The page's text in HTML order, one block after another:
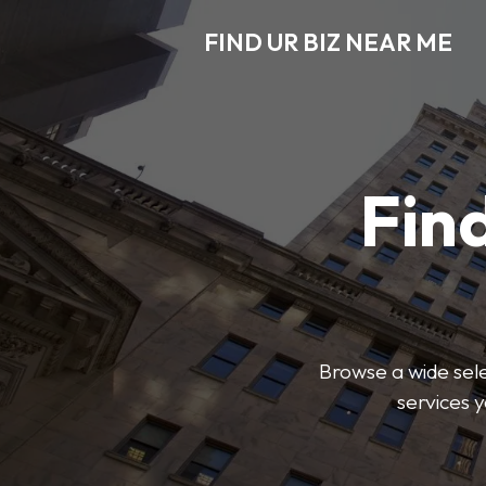
FIND UR BIZ NEAR ME
Browse a wide
services